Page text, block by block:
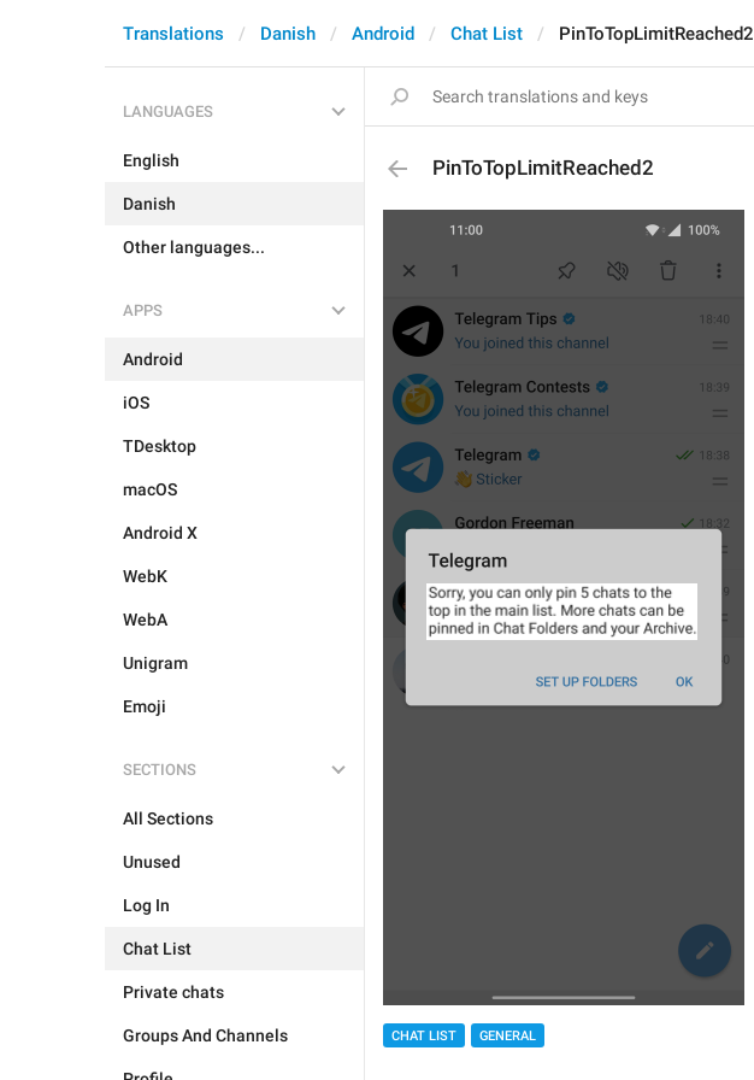
Translations Danish Android Chat List PinToTopLimitReached2
LANGUAGES
English
Danish
Other languages...
APPS
Android
iOS
TDesktop
macOS
Android X
WebK
WebA
Unigram
Emoji
SECTIONS
All Sections
Unused
Log In
Chat List
Private chats
Groups And Channels
PinToTopLimitReached2
CHAT LIST GENERAL